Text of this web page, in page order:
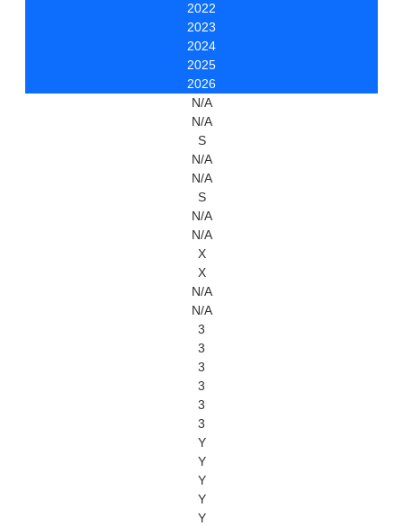
2022
2023
2024
2025
2026
N/A
N/A
S
N/A
N/A
S
N/A
N/A
X
X
N/A
N/A
3
3
3
3
3
3
Y
Y
Y
Y
Y